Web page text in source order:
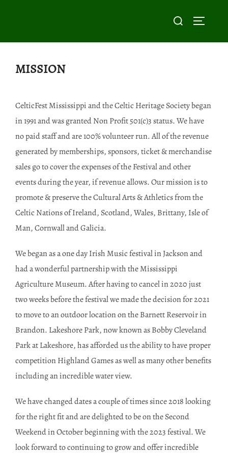
Search
MISSION
CelticFest Mississippi and the Celtic Heritage Society began
in 1991 and was granted Non Profit 501(c)3 status. We have
no paid staff and are 100% volunteer run. All of the revenue
generated by memberships, sponsors, ticket & merchandise
sales go to cover the expenses of the Festival and other
events during the year, if revenue allows. Our mission is to
promote & preserve the Cultural Arts & Athletics from the
Celtic Nations of Ireland, Scotland, Wales, Brittany, Isle of
Man, Cornwall and Galicia.
We began as a one day Irish Music festival in Jackson and
had a wonderful partnership with the Mississippi
Agriculture Museum. After having to cancel in 2020 just
two weeks before the festival we made the decision for 2021
to move to an outdoor location on the Barnett Reservoir in
Brandon. Lakeshore Park, now known as Bobby Cleveland
Park at Lakeshore, has afforded us the ability to have proper
competition Highland Games as well as many other benefits
including an incredible water view.
We have changed dates a couple of times since 2018 looking
for the right fit and are delighted to be on the Second
Weekend in October beginning with the 2023 festival. We
look forward to continuing to grow and offer incredible